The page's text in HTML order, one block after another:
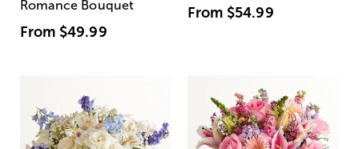
Romance Bouquet
From $49.99
From $54.99